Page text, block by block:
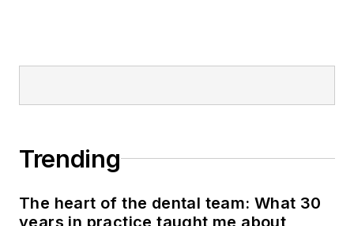
Trending
The heart of the dental team: What 30
years in practice taught me about